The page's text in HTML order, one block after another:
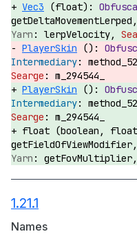
Vec3 (float):
getDeltaMovementLerped,
lerpVelocity,
PlayerSkin ():
m_294544_
PlayerSkin ():
m_294544_
float (boolean,
getFieldOfViewModifier,
getFovMultiplier,
1.21.1
Names